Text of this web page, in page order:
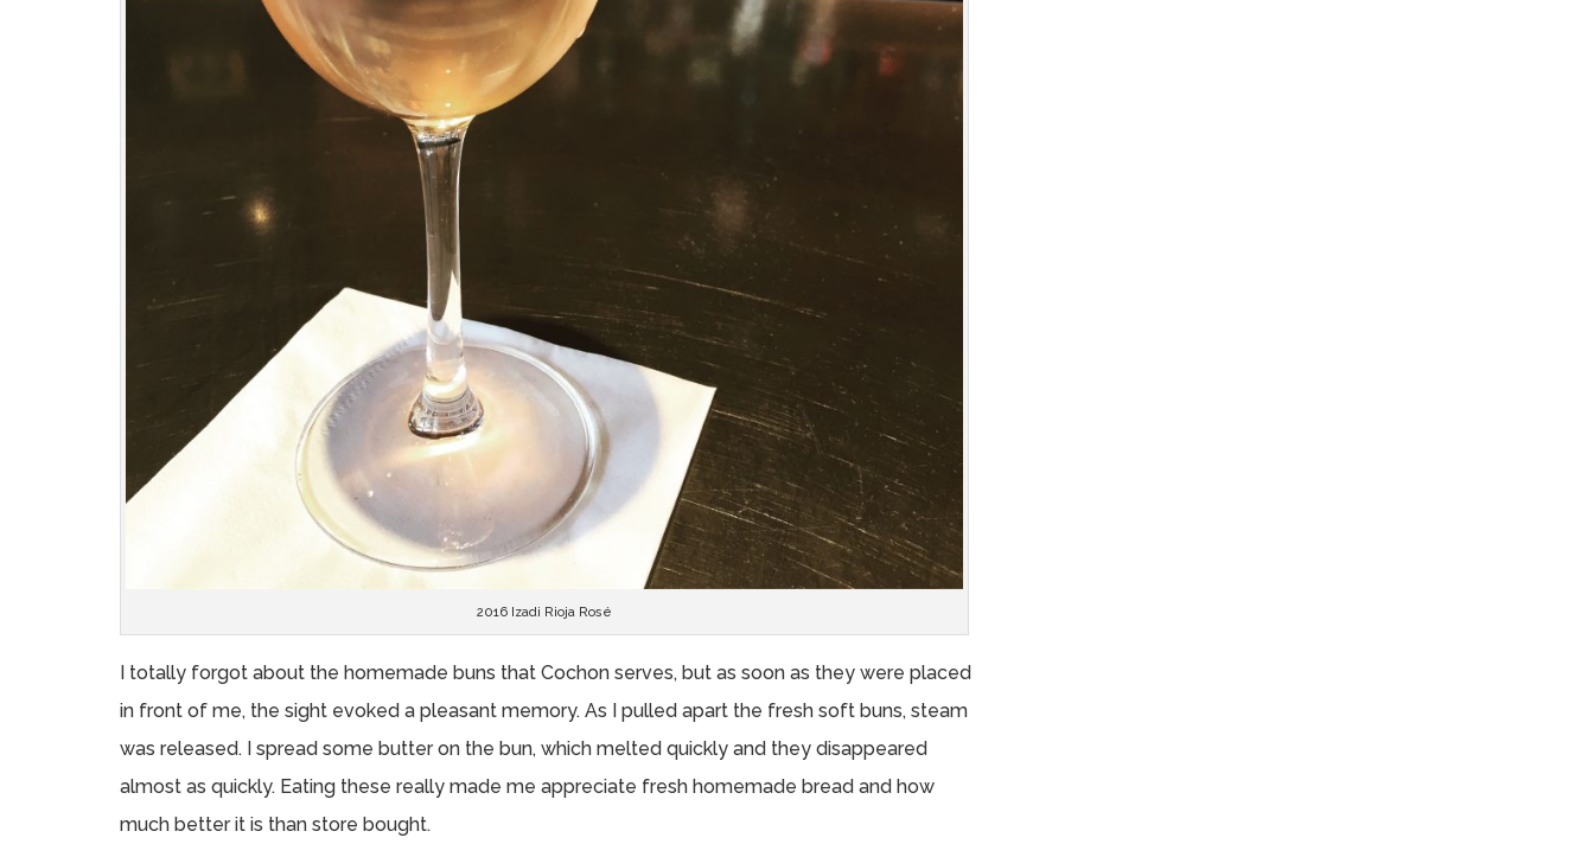
2016 Izadi Rioja Rosé
I totally forgot about the homemade buns that Cochon serves, but as soon as they were placed
in front of me, the sight evoked a pleasant memory. As I pulled apart the fresh soft buns, steam
was released. I spread some butter on the bun, which melted quickly and they disappeared
almost as quickly. Eating these really made me appreciate fresh homemade bread and how
much better it is than store bought.